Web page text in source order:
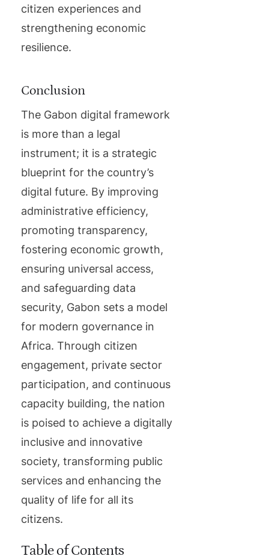
citizen experiences and
strengthening economic
resilience.
Conclusion
The Gabon digital framework
is more than a legal
instrument; it is a strategic
blueprint for the country’s
digital future. By improving
administrative efficiency,
promoting transparency,
fostering economic growth,
ensuring universal access,
and safeguarding data
security, Gabon sets a model
for modern governance in
Africa. Through citizen
engagement, private sector
participation, and continuous
capacity building, the nation
is poised to achieve a digitally
inclusive and innovative
society, transforming public
services and enhancing the
quality of life for all its
citizens.
Table of Contents